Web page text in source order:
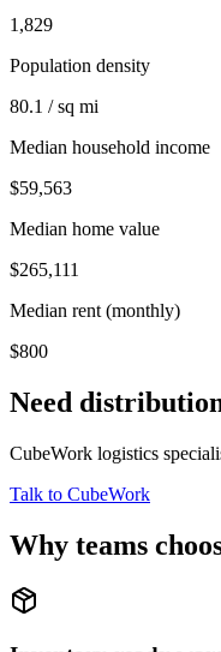
1,829
Population density
80.1 / sq mi
Median household income
$59,563
Median home value
$265,111
Median rent (monthly)
$800
Need
CubeWork logistics
Talk to CubeWork
Why teams